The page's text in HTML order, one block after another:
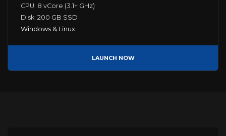
CPU: 8 vCore (3.1+ GHz)
Disk: 200 GB SSD
Windows & Linux
LAUNCH NOW